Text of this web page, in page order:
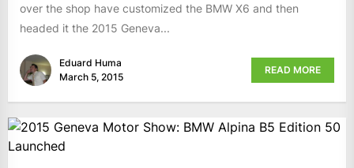
over the shop have customized the BMW X6 and then
headed it the 2015 Geneva...
Eduard Huma
March 5, 2015
READ MORE